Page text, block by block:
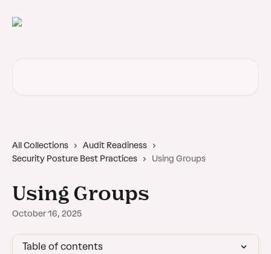
All Collections
Audit Readiness
Security Posture Best Practices
Using Groups
Using Groups
October 16, 2025
Table of contents